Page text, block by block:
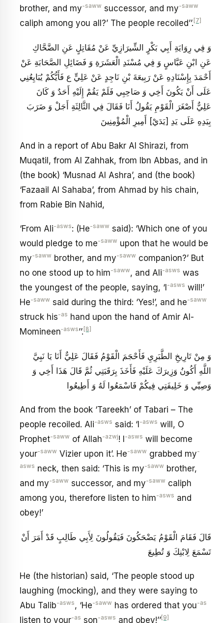
brother, and my-saww successor, and my-saww
caliph among you all?’ The people recoiled’’. [7]
وَ فِي رِوَايَةِ أَبِي بَكْرٍ الشِّيرَازِيِّ عَنْ مُقَاتِلٍ عَنِ الضَّحَّاكِ
عَنِ ابْنِ عَبَّاسٍ وَ فِي مُسْنَدِ الْعَشَرَةِ وَ فَضَائِلِ الصَّحَابَةِ عَنْ
أَحْمَدَ بِإِسْنَادِهِ عَنْ رَبِيعَةَ بْنِ نَاجِدٍ عَنْ عَلِيٍّ ع‏ فَأَيُّكُمْ يُبَايِعُنِي
عَلَى أَنْ يَكُونَ أَخِي وَ صَاحِبِي فَلَمْ يَقُمْ إِلَيْهِ أَحَدٌ وَ كَانَ
عَلِيٌّ أَصْغَرَ الْقَوْمِ يَقُولُ أَنَا فَقَالَ فِي الثَّالِثَةِ أَجَلْ وَ ضَرَبَ
بِيَدِهِ عَلَى يَدِ [يَدَيْ‏] أَمِيرِ الْمُؤْمِنِينَ
And in a report of Abu Bakr Al Shirazi, from
Muqatil, from Al Zahhak, from Ibn Abbas, and in
(the book) ‘Musnad Al Ashra’, and (the book)
‘Fazaail Al Sahaba’, from Ahmad by his chain,
from Rabie Bin Nahid,
‘From Ali-asws: (He-saww said): ‘Which one of you
would pledge to me-saww upon that he would be
my-saww brother, and my-saww companion?’ But
no one stood up to him-saww, and Ali-asws was
the youngest of the people, saying, ‘I -asws will!’
He-saww said during the third: ‘Yes!’, and he-saww
struck his-as hand upon the hand of Amir Al-
Momineen‑asws’’. [8]
وَ مِنْ تَارِيخِ الطَّبَرِيِ‏ فَأَحْجَمَ الْقَوْمُ فَقَالَ عَلِيٌّ أَنَا يَا نَبِيَّ
اللَّهِ أَكُونُ وَزِيرَكَ عَلَيْهِ فَأَخَذَ بِرَقَبَتِي ثُمَّ قَالَ هَذَا أَخِي وَ
وَصِيِّي وَ خَلِيفَتِي فِيكُمْ فَاسْمَعُوا لَهُ وَ أَطِيعُوا
And from the book ‘Tareekh’ of Tabari – The
people recoiled. Ali-asws said: ‘I -asws will, O
Prophet-saww of Allah-azwj! I -asws will become
your-saww Vizier upon it’. He-saww grabbed my-
asws neck, then said: ‘This is my-saww brother,
and my-saww successor, and my-saww caliph
among you, therefore listen to him-asws and
obey!’
قَالَ فَقَامَ الْقَوْمُ يَضْحَكُونَ فَيَقُولُونَ لِأَبِي طَالِبٍ قَدْ أَمَرَ أَنْ
تَسْمَعَ لِابْنِكَ وَ تُطِيعَ
He (the historian) said, ‘The people stood up
laughing (mocking), and they were saying to
Abu Talib-asws, ‘He-saww has ordered that you-as
listen to your-as son-asws and obey!’’ [9]